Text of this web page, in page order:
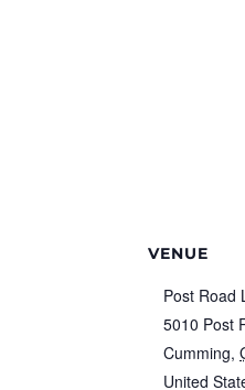
VENUE
Post Road
5010 Post
Cumming,
United